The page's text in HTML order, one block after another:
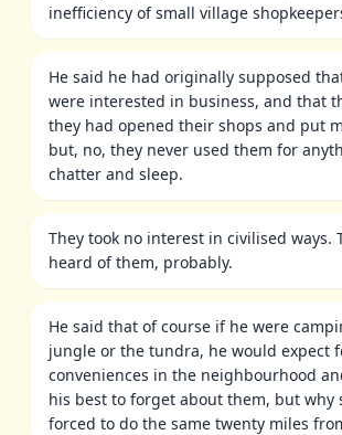
inefficiency of small village
He said he had originally supposed
were interested in business, and that
they had opened their shops and put
but, no, they never used them for
chatter and sleep.
They took no interest in civilised ways.
heard of them, probably.
He said that of course if he were
jungle or the tundra, he would expect
conveniences in the neighbourhood
his best to forget about them, but why
forced to do the same twenty miles